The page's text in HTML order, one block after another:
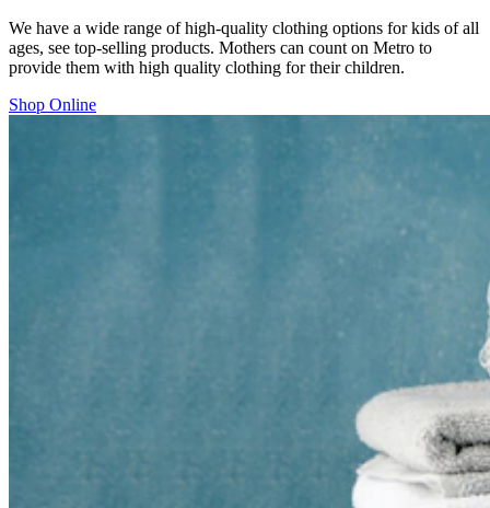
We have a wide range of high-quality clothing options for kids of all
ages, see top-selling products. Mothers can count on Metro to
provide them with high quality clothing for their children.
Shop Online